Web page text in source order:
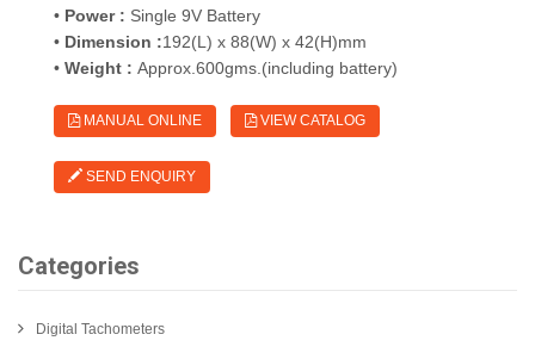
• Power : Single 9V Battery
• Dimension :192(L) x 88(W) x 42(H)mm
• Weight : Approx.600gms.(including battery)
MANUAL ONLINE VIEW CATALOG
SEND ENQUIRY
Categories
Digital Tachometers